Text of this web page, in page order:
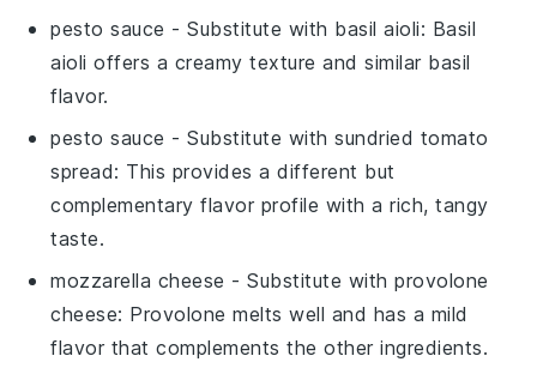
pesto sauce - Substitute with basil aioli: Basil
aioli offers a creamy texture and similar basil
flavor.
pesto sauce - Substitute withsundried tomato
spread: This provides a different but
complementary flavor profile with a rich, tangy
taste.
mozzarella cheese - Substitute withprovolone
cheese: Provolone melts well and has a mild
flavor that complements the other ingredients.